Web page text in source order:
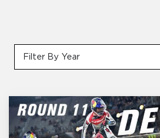
Filter By Year